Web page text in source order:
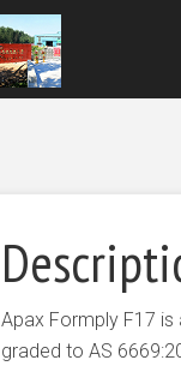
Apax Formply F17
graded to AS